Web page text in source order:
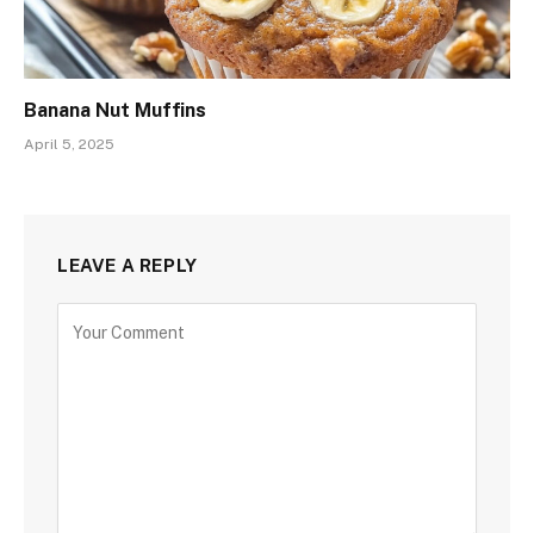
Banana Nut Muffins
April 5, 2025
LEAVE A REPLY